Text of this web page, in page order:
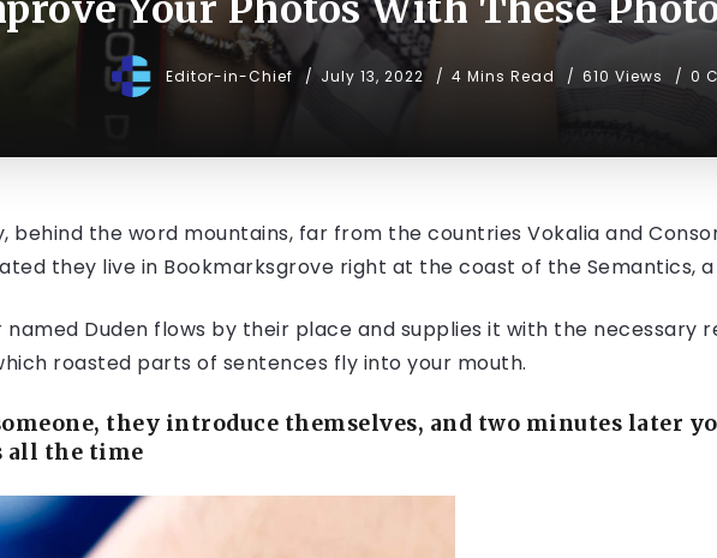
Your Photos With These
Editor-in-Chief July 13, 2022 4 Mins Read 610 Views 0
behind the word mountains, far from the countries Vokalia and
they live in Bookmarksgrove right at the coast of the Semantics,
named Duden flows by their place and supplies it with the necessary
roasted parts of sentences fly into your mouth.
they introduce themselves, and two minutes later
all the time